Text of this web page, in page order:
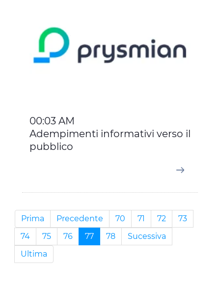
00:03 AM
Adempimenti informativi verso il
pubblico
Prima Precedente 70 71 72
73
74
75 76 77 78
Sucessiva
Ultima